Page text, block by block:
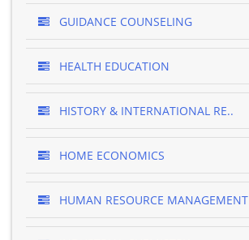
GUIDANCE COUNSELING
HEALTH EDUCATION
HISTORY & INTERNATIONAL RE..
HOME ECONOMICS
HUMAN RESOURCE MANAGEMENT